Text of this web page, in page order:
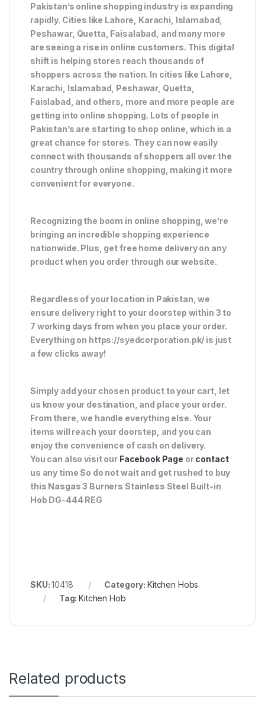
Pakistan’s online shopping industry is expanding
rapidly. Cities like Lahore, Karachi, Islamabad,
Peshawar, Quetta, Faisalabad, and many more
are seeing a rise in online customers. This digital
shift is helping stores reach thousands of
shoppers across the nation. In cities like Lahore,
Karachi, Islamabad, Peshawar, Quetta,
Faislabad, and others, more and more people are
getting into online shopping. Lots of people in
Pakistan’s are starting to shop online, which is a
great chance for stores. They can now easily
connect with thousands of shoppers all over the
country through online shopping, making it more
convenient for everyone.
Recognizing the boom in online shopping, we’re
bringing an incredible shopping experience
nationwide. Plus, get free home delivery on any
product when you order through our website.
Regardless of your location in Pakistan, we
ensure delivery right to your doorstep within 3 to
7 working days from when you place your order.
Everything on https://syedcorporation.pk/ is just
a few clicks away!
Simply add your chosen product to your cart, let
us know your destination, and place your order.
From there, we handle everything else. Your
items will reach your doorstep, and you can
enjoy the convenience of cash on delivery.
You can also visit our Facebook Page orcontact
us any time So do not wait and get rushed to buy
this Nasgas 3 Burners Stainless Steel Built-in
Hob DG-444 REG
SKU:10418 Category: Kitchen Hobs
Tag:Kitchen Hob
Related products